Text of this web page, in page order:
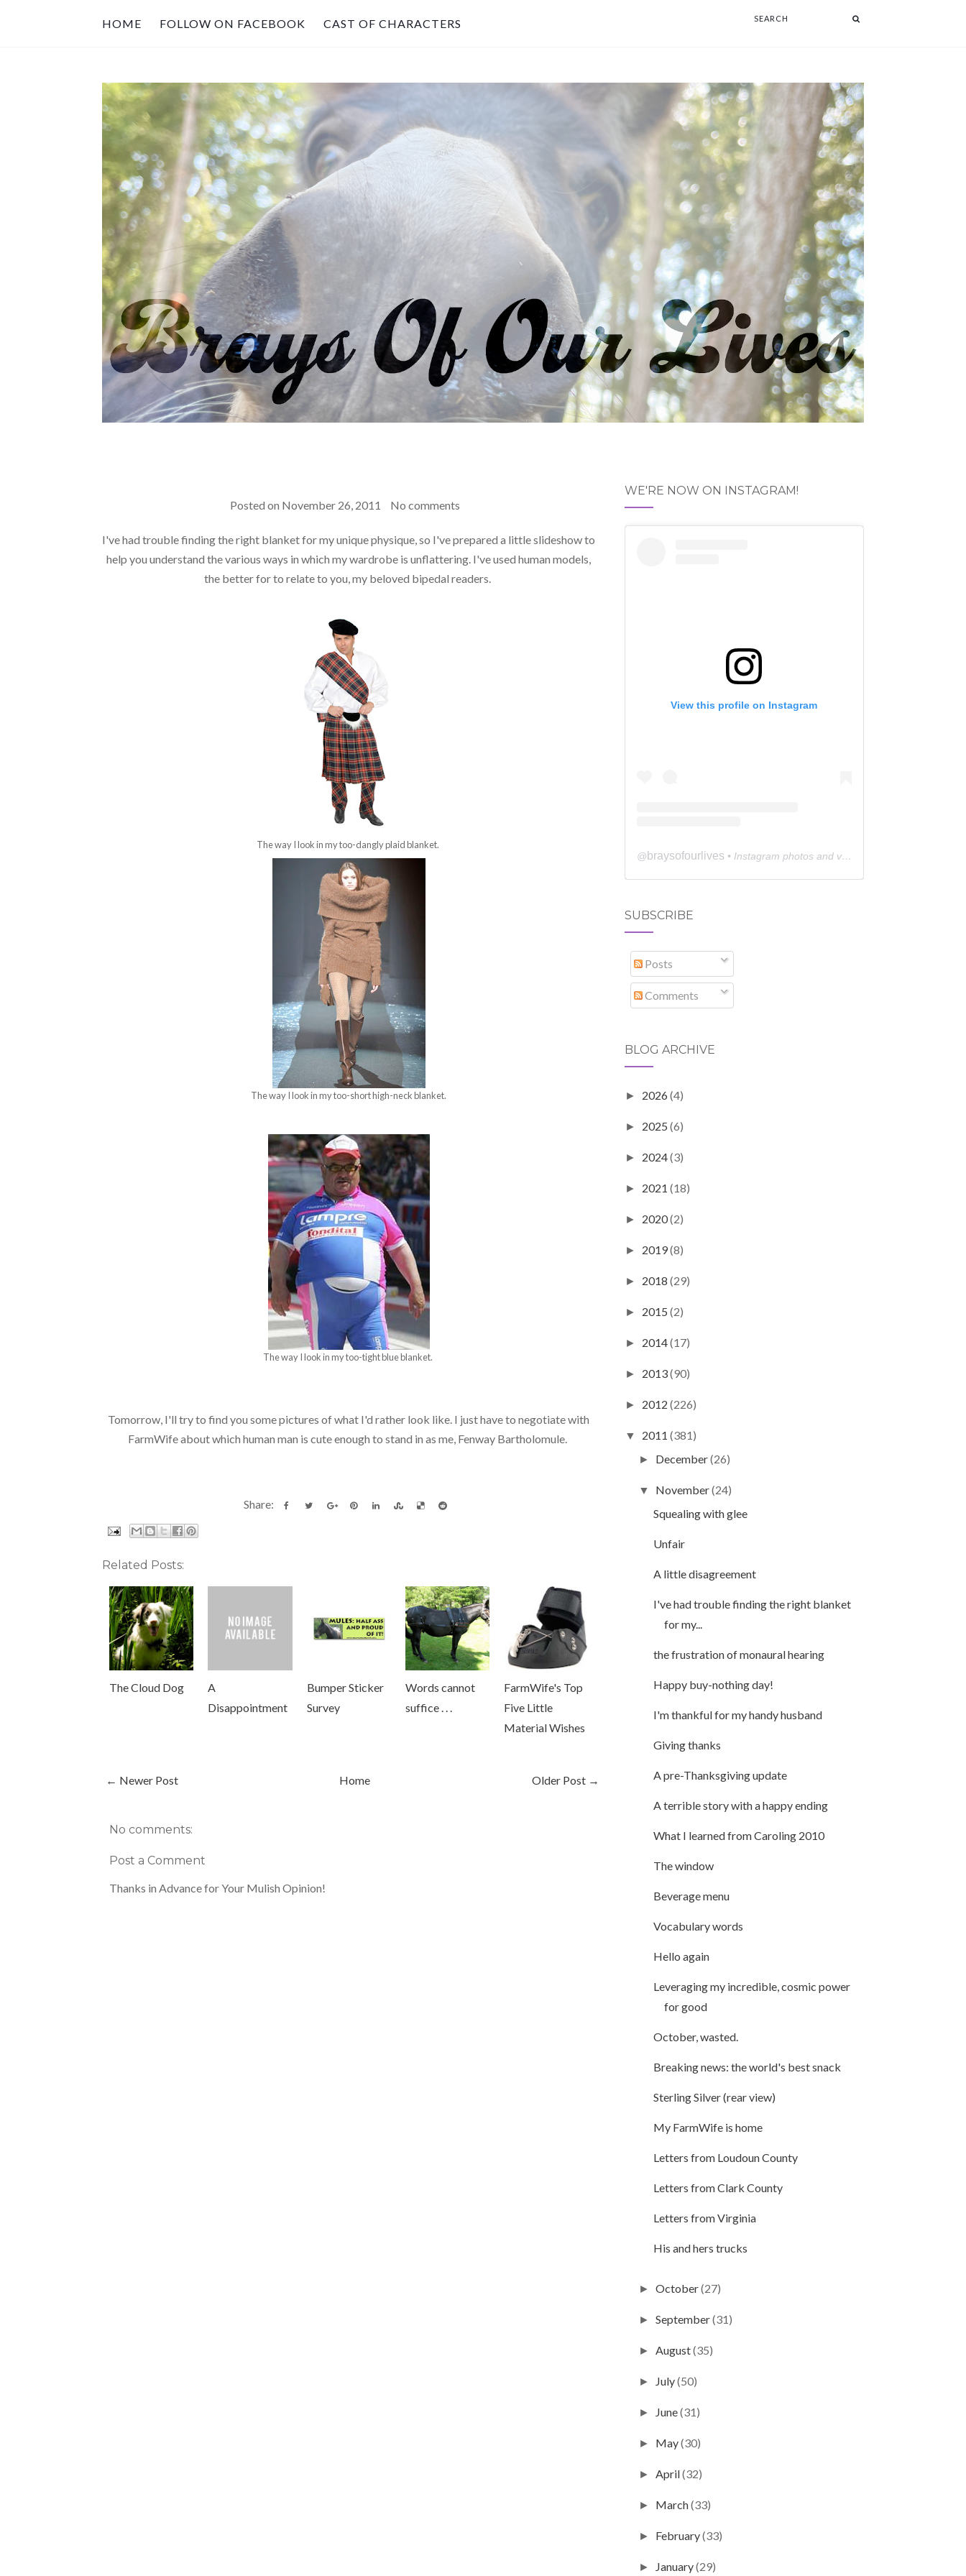
HOME FOLLOW ON FACEBOOK CAST OF CHARACTERS
Posted on November 26, 2011 No comments
I've had trouble finding the right blanket for my unique physique, so I've prepared a little slideshow to
help you understand the various ways in which my wardrobe is unflattering. I've used human models,
the better for to relate to you, my beloved bipedal readers.
The way I look in my too-dangly plaid blanket.
The way I look in my too-short high-neck blanket.
The way I look in my too-tight blue blanket.
Tomorrow, I'll try to find you some pictures of what I'd rather look like. I just have to negotiate with
FarmWife about which human man is cute enough to stand in as me, Fenway Bartholomule.
Share:
Related Posts:
The Cloud Dog
A
Disappointment
Bumper Sticker
Survey
Words cannot
suffice . . .
FarmWife's Top
Five Little
Material Wishes
← Newer Post Older Post →
Home
No comments:
Post a Comment
Thanks in Advance for Your Mulish Opinion!
WE'RE NOW ON INSTAGRAM!
View this profile on Instagram
@ braysofourlives • Instagram photos and videos
SUBSCRIBE
Posts
Comments
BLOG ARCHIVE
► 2026 (4)
► 2025 (6)
► 2024(3)
► 2021 (18)
► 2020(2)
► 2019(8)
► 2018 (29)
► 2015 (2)
► 2014(17)
► 2013(90)
► 2012 (226)
▼ 2011 (381)
► December(26)
▼ November(24)
Squealing with glee
Unfair
A little disagreement
I've had trouble finding the right blanket
for my...
the frustration of monaural hearing
Happy buy-nothing day!
I'm thankful for my handy husband
Giving thanks
A pre-Thanksgiving update
A terrible story with a happy ending
What I learned from Caroling 2010
The window
Beverage menu
Vocabulary words
Hello again
Leveraging my incredible, cosmic power
for good
October, wasted.
Breaking news: the world's best snack
Sterling Silver (rear view)
My FarmWife is home
Letters from Loudoun County
Letters from Clark County
Letters from Virginia
His and hers trucks
► October(27)
► September(31)
► August(35)
► July(50)
► June(31)
► May(30)
► April(32)
► March(33)
► February(33)
► January(29)